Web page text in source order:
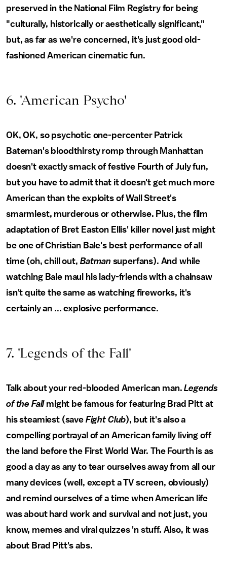
preserved in the National Film Registry for being
"culturally, historically or aesthetically significant,"
but, as far as we're concerned, it's just good old-
fashioned American cinematic fun.
6. 'American Psycho'
OK, OK, so psychotic one-percenter Patrick
Bateman's bloodthirsty romp through Manhattan
doesn't exactly smack of festive Fourth of July fun,
but you have to admit that it doesn't get much more
American than the exploits of Wall Street's
smarmiest, murderous or otherwise. Plus, the film
adaptation of Bret Easton Ellis' killer novel just might
be one of Christian Bale's best performance of all
time (oh, chill out, Batman superfans). And while
watching Bale maul his lady-friends with a chainsaw
isn't quite the same as watching fireworks, it's
certainly an ... explosive performance.
7. 'Legends of the Fall'
Talk about your red-blooded American man.Legends
of the Fallmight be famous for featuring Brad Pitt at
his steamiest (save Fight Club), but it's also a
compelling portrayal of an American family living off
the land before the First World War. The Fourth is as
good a day as any to tear ourselves away from all our
many devices (well, except a TV screen, obviously)
and remind ourselves of a time when American life
was about hard work and survival and not just, you
know, memes and viral quizzes 'n stuff. Also, it was
about Brad Pitt's abs.